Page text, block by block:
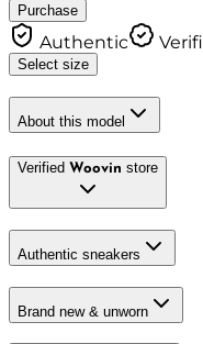
Purchase
Authentic
Select size
About this model
Verified Woovin store
Authentic sneakers
Brand new & unworn